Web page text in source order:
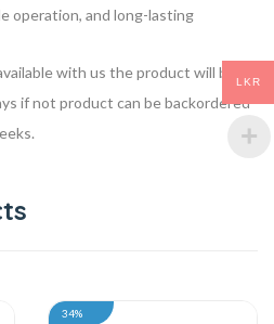
operation, and long-lasting
with us the product will be
if not product can be backordered
34%
LKR